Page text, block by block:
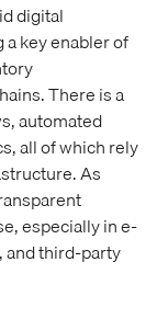
digital
key enabler of
There is a
automated
all of which rely
As
especially in e-
third-party